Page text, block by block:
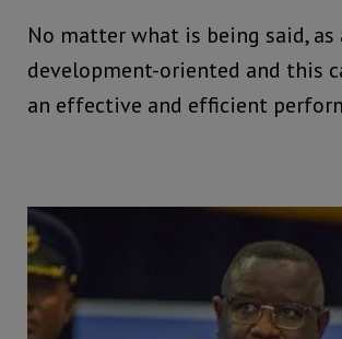
No matter what is being said,
development-oriented and this
an effective and efficient